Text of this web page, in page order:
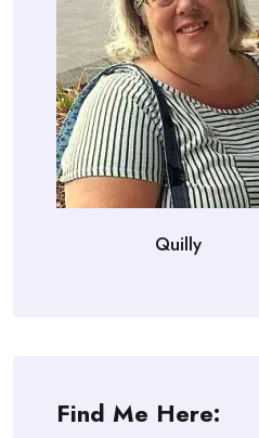
Quilly
Find Me Here: